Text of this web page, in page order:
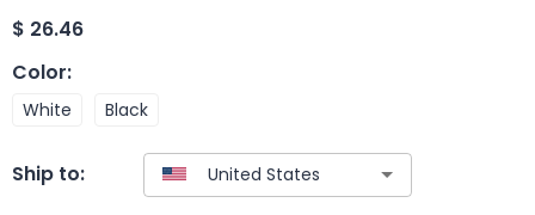
$ 26.46
Color:
White Black
Ship to: